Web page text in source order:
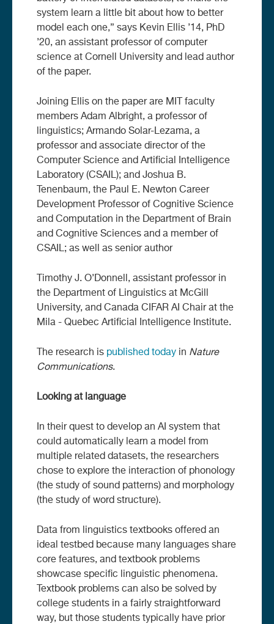
system learn a little bit about how to better
model each one,” says Kevin Ellis ’14, PhD
’20, an assistant professor of computer
science at Cornell University and lead author
of the paper.
Joining Ellis on the paper are MIT faculty
members Adam Albright, a professor of
linguistics; Armando Solar-Lezama, a
professor and associate director of the
Computer Science and Artificial Intelligence
Laboratory (CSAIL); and Joshua B.
Tenenbaum, the Paul E. Newton Career
Development Professor of Cognitive Science
and Computation in the Department of Brain
and Cognitive Sciences and a member of
CSAIL; as well as senior author
Timothy J. O’Donnell, assistant professor in
the Department of Linguistics at McGill
University, and Canada CIFAR AI Chair at the
Mila - Quebec Artificial Intelligence Institute.
The research is published today in Nature
Communications.
Looking at language
In their quest to develop an AI system that
could automatically learn a model from
multiple related datasets, the researchers
chose to explore the interaction of phonology
(the study of sound patterns) and morphology
(the study of word structure).
Data from linguistics textbooks offered an
ideal testbed because many languages share
core features, and textbook problems
showcase specific linguistic phenomena.
Textbook problems can also be solved by
college students in a fairly straightforward
way, but those students typically have prior